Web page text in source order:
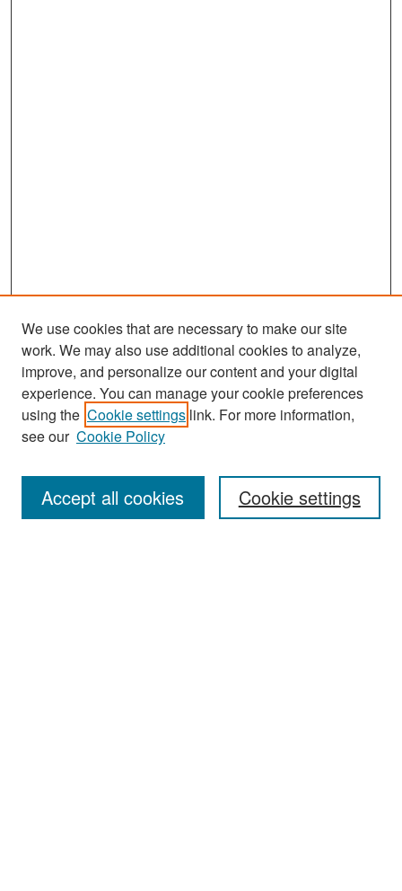
Search
Enter search terms:
We use cookies that are necessary to make our site
work. We may also use additional cookies to analyze,
improve, and personalize our content and your digital
experience. You can manage your cookie preferences
using the Cookie settings link. For more information,
see our Cookie Policy
Cookie settings
Accept all cookies